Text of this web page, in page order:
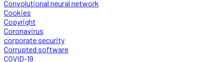
Convolutional neural network
Cookies
Copyright
Coronavirus
corporate security
Corrupted software
COVID-19